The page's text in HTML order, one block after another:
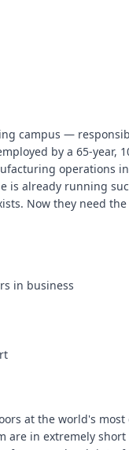
campus —
by a 65-year,
operations
is already running
Now they need
in business
at the world's most
are in extremely short